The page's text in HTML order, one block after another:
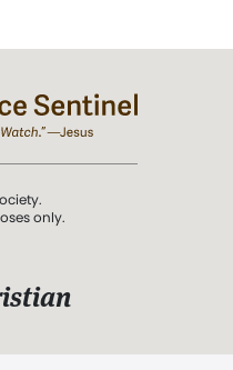
only.